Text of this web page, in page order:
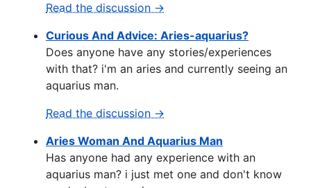
Read the discussion →
Curious And Advice: Aries-aquarius?
Does anyone have any stories/experiences
with that? i'm an aries and currently seeing an
aquarius man.
Read the discussion →
Aries Woman And Aquarius Man
Has anyone had any experience with an
aquarius man? i just met one and don't know